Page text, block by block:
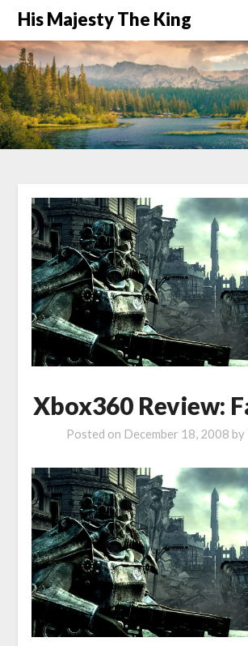
His Majesty The King
Xbox360 Review:
Posted on December 18, 2008 by